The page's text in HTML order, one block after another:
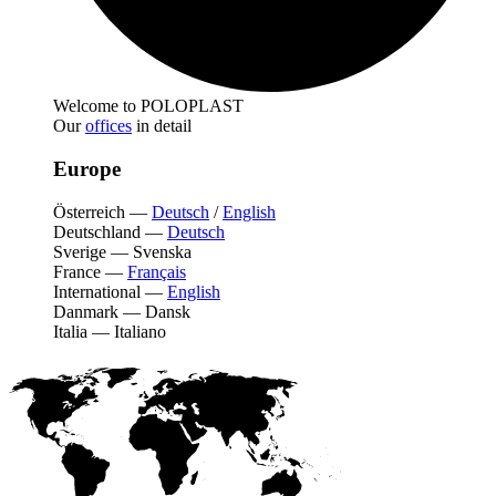
Welcome to POLOPLAST
Ouroffices in detail
Europe
Österreich — Deutsch /English
Deutschland — Deutsch
Sverige — Svenska
France — Français
International — English
Danmark — Dansk
Italia — Italiano